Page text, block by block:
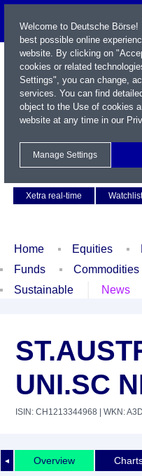
Xetra real-time
Watchlist
Home Equities
Funds
Commodities
Sustainable
News
UNI.SC
ISIN: CH1213344968 | WKN:
◄ Overview
Welcome to Deutsche
best possible online
website. By clicking on
cookies or related
Settings", you can change,
services. You can find
object to the Use of cookies
website at any time in our
Manage Settings